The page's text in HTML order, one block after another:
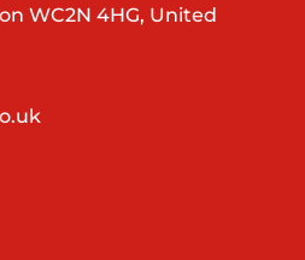
WC2N 4HG, United